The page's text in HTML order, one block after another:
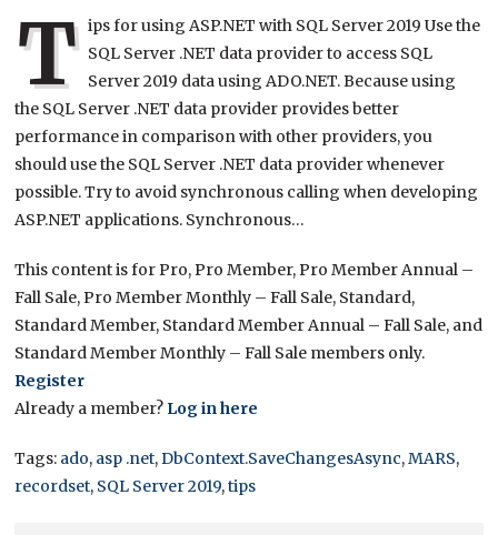
T ips for using ASP.NET with SQL Server 2019 Use the
SQL Server .NET data provider to access SQL
Server 2019 data using ADO.NET. Because using
the SQL Server .NET data provider provides better
performance in comparison with other providers, you
should use the SQL Server .NET data provider whenever
possible. Try to avoid synchronous calling when developing
ASP.NET applications. Synchronous…
This content is for Pro, Pro Member, Pro Member Annual –
Fall Sale, Pro Member Monthly – Fall Sale, Standard,
Standard Member, Standard Member Annual – Fall Sale, and
Standard Member Monthly – Fall Sale members only.
Register
Already a member? Log in here
Tags: ado, asp .net,DbContext.SaveChangesAsync,MARS,
recordset, SQL Server 2019,tips